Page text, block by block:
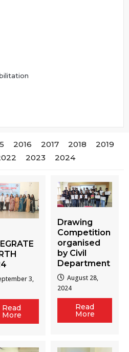
2016 2017 2018
2019
2023 2024
3,
Read
More
Drawing
Competition
organised
by Civil
Department
August 28,
2024
Read
More